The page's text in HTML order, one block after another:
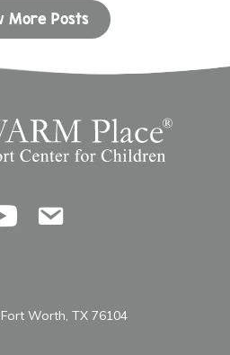
More Posts
Contact Us
Worth, TX 76104